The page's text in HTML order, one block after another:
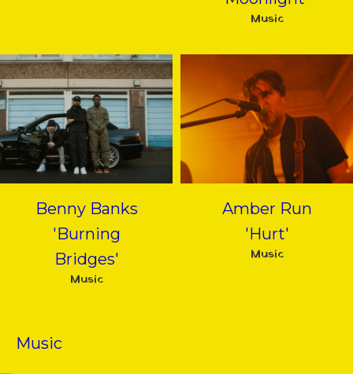
Music
Benny Banks
'Burning
Bridges'
Music
Amber Run
'Hurt'
Music
Music